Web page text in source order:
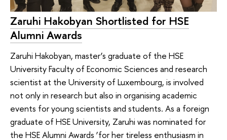
Zaruhi Hakobyan Shortlisted for HSE
Alumni Awards
Zaruhi Hakobyan, master’s graduate of the HSE
University Faculty of Economic Sciences and research
scientist at the University of Luxembourg, is involved
not only in research but also in organising academic
events for young scientists and students. As a foreign
graduate of HSE University, Zaruhi was nominated for
the HSE Alumni Awards ‘for her tireless enthusiasm in